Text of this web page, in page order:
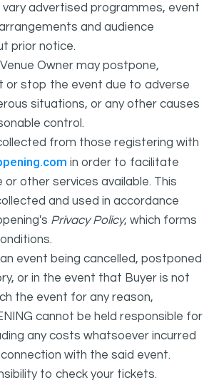
advertised programmes, event
and audience
prior notice.
Owner may postpone,
or stop the event due to adverse
situations, or any other causes
control.
from those registering with
in order to facilitate
other services available. This
and used in accordance
Privacy Policy, which forms
event being cancelled, postponed
or in the event that Buyer is not
the event for any reason,
cannot be held responsible for
any costs whatsoever incurred
with the said event.
to check your tickets.